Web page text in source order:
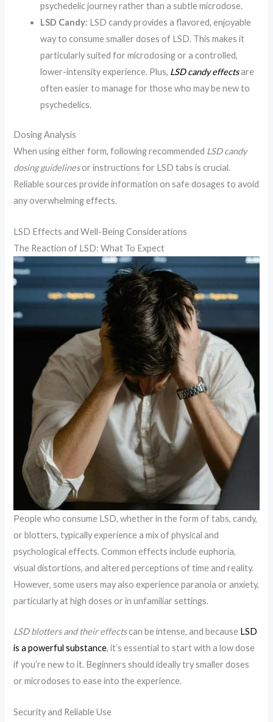
psychedelic journey rather than a subtle microdose.
LSD Candy: LSD candy provides a flavored, enjoyable
way to consume smaller doses of LSD. This makes it
particularly suited for microdosing or a controlled,
lower-intensity experience. Plus, LSD candy effectsare
often easier to manage for those who may be new to
psychedelics.
Dosing Analysis
When using either form, following recommended LSD candy
dosing guidelinesor instructions for LSD tabs is crucial.
Reliable sources provide information on safe dosages to avoid
any overwhelming effects.
LSD Effects and Well-Being Considerations
The Reaction of LSD: What To Expect
People who consume LSD, whether in the form of tabs, candy,
or blotters, typically experience a mix of physical and
psychological effects. Common effects include euphoria,
visual distortions, and altered perceptions of time and reality.
However, some users may also experience paranoia or anxiety,
particularly at high doses or in unfamiliar settings.
LSD blotters and their effectscan be intense, and because LSD
is a powerful substance, it’s essential to start with a low dose
if you’re new to it. Beginners should ideally try smaller doses
or microdoses to ease into the experience.
Security and Reliable Use